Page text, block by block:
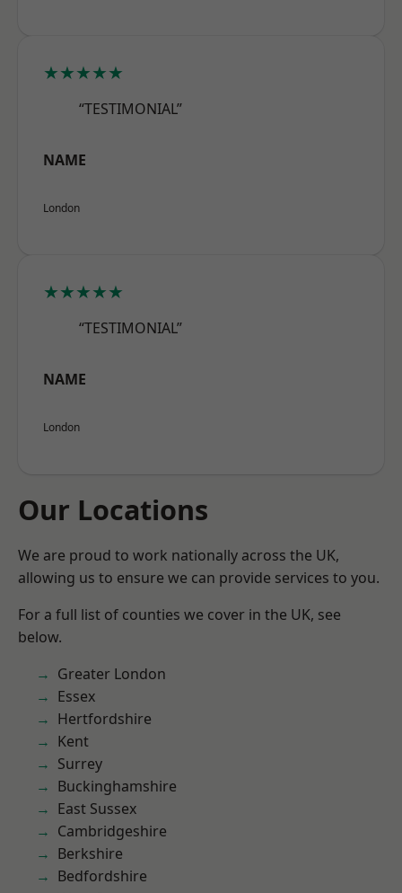
★★★★★
“TESTIMONIAL”
NAME
London
★★★★★
“TESTIMONIAL”
NAME
London
Our Locations
We are proud to work nationally across the UK,
allowing us to ensure we can provide services to you.
For a full list of counties we cover in the UK, see
below.
Greater London
Essex
Hertfordshire
Kent
Surrey
Buckinghamshire
East Sussex
Cambridgeshire
Berkshire
Bedfordshire